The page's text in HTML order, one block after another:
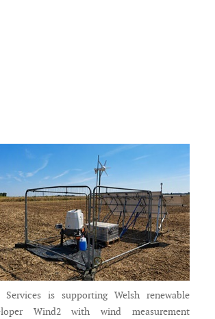
Services is supporting Welsh renewable
Wind2 with wind measurement